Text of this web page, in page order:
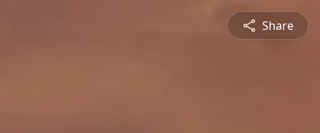
Share